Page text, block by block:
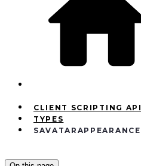
CLIENT SCRIPTING API
TYPES
SAVATARAPPEARANCE